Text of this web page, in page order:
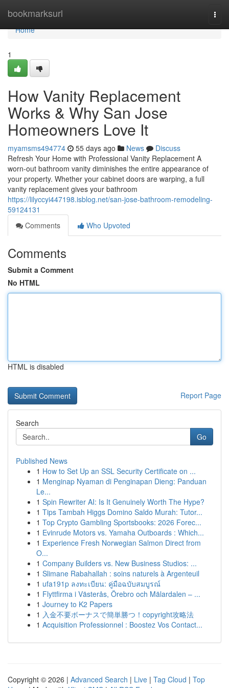
bookmarksurl
Home
Home
1
How Vanity Replacement
Works & Why San Jose
Homeowners Love It
myamsms494774 55 days ago News
Discuss
Refresh Your Home with Professional Vanity Replacement A
worn-out bathroom vanity diminishes the entire appearance of
your property. Whether your cabinet doors are warping, a full
vanity replacement gives your bathroom
https://lilyccyi447198.isblog.net/san-jose-bathroom-remodeling-
59124131
Comments
Who Upvoted
Comments
Submit a Comment
No HTML
HTML is disabled
Report Page
Search
Go
Published News
1 How to Set Up an SSL Security Certificate on ...
1 Menginap Nyaman di Penginapan Dieng: Panduan
Le...
1 Spin Rewriter AI: Is It Genuinely Worth The Hype?
1 Tips Tambah Higgs Domino Saldo Murah: Tutor...
1 Top Crypto Gambling Sportsbooks: 2026 Forec...
1 Evinrude Motors vs. Yamaha Outboards : Which...
1 Experience Fresh Norwegian Salmon Direct from
O...
1 Company Builders vs. New Business Studios: ...
1 Slimane Rabahallah : soins naturels à Argenteuil
1 ufa191p ลงทะเบียน: คู่มือฉบับสมบูรณ์
1 Flyttfirma i Västerås, Örebro och Mälardalen – ...
1 Journey to K2 Papers
1 入金不要ボーナスで簡単勝つ！copyright攻略法
1 Acquisition Professionnel : Boostez Vos Contact...
Copyright © 2026 | Advanced Search | Live | Tag Cloud | Top